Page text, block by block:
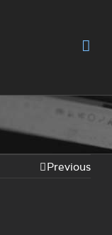
Previous